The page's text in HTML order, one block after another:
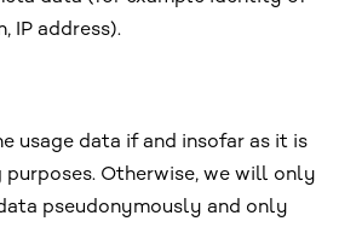
IP address).
usage data if and insofar as it is
Otherwise, we will only
pseudonymously and only